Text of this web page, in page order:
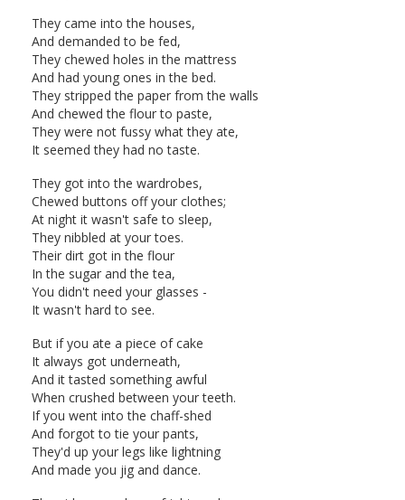
They came into the houses,
And demanded to be fed,
They chewed holes in the mattress
And had young ones in the bed.
They stripped the paper from the walls
And chewed the flour to paste,
They were not fussy what they ate,
It seemed they had no taste.
They got into the wardrobes,
Chewed buttons off your clothes;
At night it wasn't safe to sleep,
They nibbled at your toes.
Their dirt got in the flour
In the sugar and the tea,
You didn't need your glasses -
It wasn't hard to see.
But if you ate a piece of cake
It always got underneath,
And it tasted something awful
When crushed between your teeth.
If you went into the chaff-shed
And forgot to tie your pants,
They'd up your legs like lightning
And made you jig and dance.